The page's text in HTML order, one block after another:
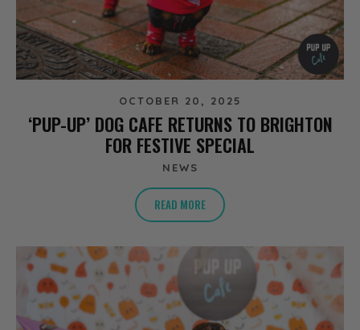
OCTOBER 20, 2025
‘PUP-UP’ DOG CAFE RETURNS TO BRIGHTON
FOR FESTIVE SPECIAL
NEWS
READ MORE